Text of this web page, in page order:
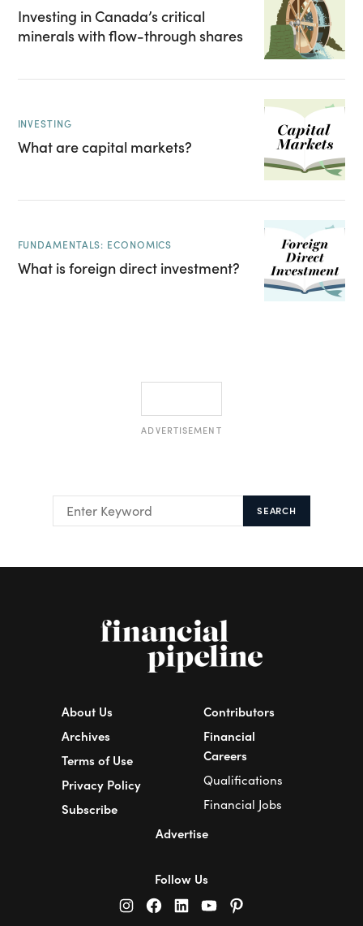
Investing in Canada’s critical
minerals with flow-through shares
INVESTING
What are capital markets?
FUNDAMENTALS: ECONOMICS
What is foreign direct investment?
ADVERTISEMENT
SEARCH
About Us
Archives
Terms of Use
Privacy Policy
Subscribe
Contributors
Financial
Careers
Qualifications
Financial Jobs
Advertise
Follow Us